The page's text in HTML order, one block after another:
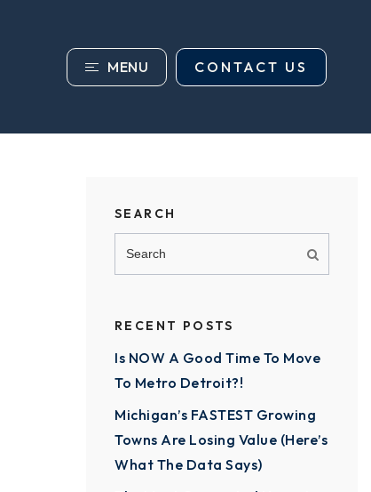
MENU CONTACT US
SEARCH
RECENT POSTS
Is NOW A Good Time To Move
To Metro Detroit?!
Michigan’s FASTEST Growing
Towns Are Losing Value (Here’s
What The Data Says)